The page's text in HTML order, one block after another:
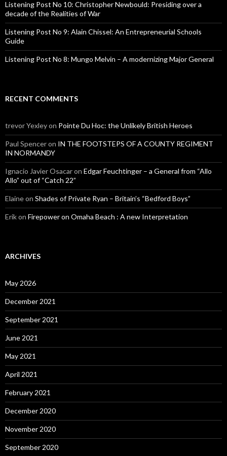
Listening Post No 10: Christopher Newbould: Presiding over a
decade of the Realities of War
Listening Post No 9: Alain Chissel: An Entrepreneurial Schools
Guide
Listening Post No 8: Mungo Melvin – A modernizing Major General
RECENT COMMENTS
trevor Yexleyon Pointe Du Hoc: the Unlikely British Heroes
Paul Spenceron IN THE FOOTSTEPS OF A COUNTY REGIMENT
IN NORMANDY
Ignacio Javier Osacaron Edgar Feuchtinger – a General from “Allo
Allo” out of “Catch 22”
Elaineon Shades of Private Ryan – Britain’s “Bedford Boys”
Erikon Firepower on Omaha Beach : A new Interpretation
ARCHIVES
May 2026
December 2021
September 2021
June 2021
May 2021
April 2021
February 2021
December 2020
November 2020
September 2020